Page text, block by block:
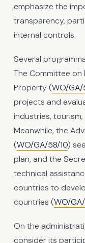
emphasize the
transparency,
internal controls.
Several
The Committee
Property (WO/
projects and
industries,
Meanwhile, the
(WO/GA/58/10)
plan, and the
technical
countries to
countries (WO/
On the
consider its